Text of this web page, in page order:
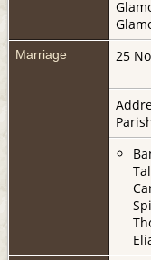
Marriage 25